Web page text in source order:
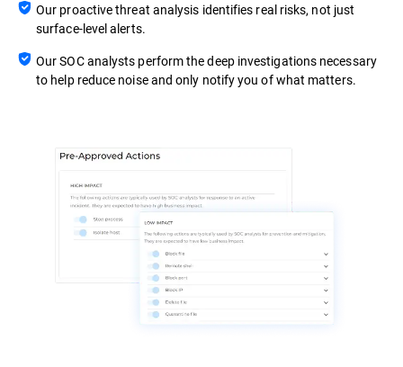
Our proactive threat analysis identifies real risks, not just
surface-level alerts.
Our SOC analysts perform the deep investigations necessary
to help reduce noise and only notify you of what matters.